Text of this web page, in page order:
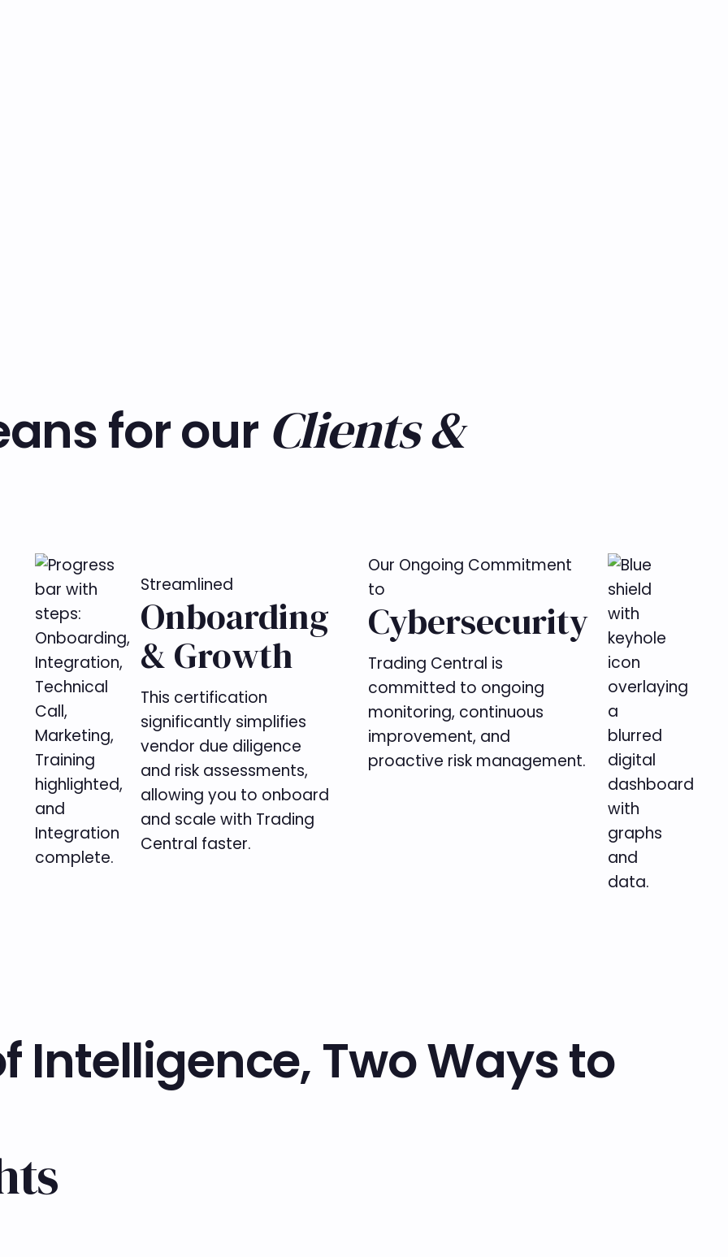
for ourClients &
Streamlined
Onboarding
& Growth
This certification
significantly simplifies
vendor due diligence
and risk assessments,
allowing you to onboard
and scale with Trading
Central faster.
Our Ongoing Commitment
to
Cybersecurity
Trading Central is
committed to ongoing
monitoring, continuous
improvement, and
proactive risk management.
Intelligence, Two Ways to